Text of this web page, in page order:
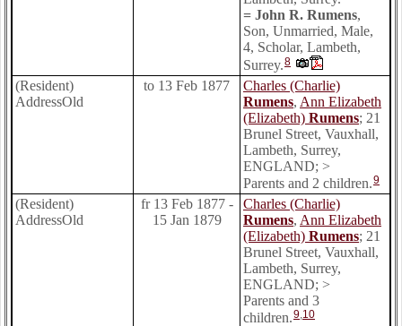
= John R. Rumens,
Son, Unmarried, Male,
4, Scholar, Lambeth,
Surrey.8
(Resident)
AddressOld
to 13 Feb 1877
Charles (Charlie)
Rumens, Ann Elizabeth
(Elizabeth) Rumens; 21
Brunel Street, Vauxhall,
Lambeth, Surrey,
ENGLAND; >
Parents and 2 children.9
(Resident)
AddressOld
fr 13 Feb 1877 -
15 Jan 1879
Charles (Charlie)
Rumens, Ann Elizabeth
(Elizabeth) Rumens; 21
Brunel Street, Vauxhall,
Lambeth, Surrey,
ENGLAND; >
Parents and 3
children.9 10